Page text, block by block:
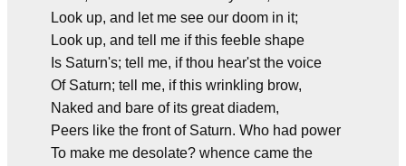
Look up, and let me see our doom in it;
Look up, and tell me if this feeble shape
Is Saturn's; tell me, if thou hear'st the voice
Of Saturn; tell me, if this wrinkling brow,
Naked and bare of its great diadem,
Peers like the front of Saturn. Who had power
To make me desolate? whence came the